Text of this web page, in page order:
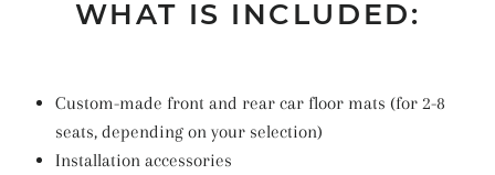
WHAT IS INCLUDED:
Custom-made front and rear car floor mats (for 2-8
seats, depending on your selection)
Installation accessories